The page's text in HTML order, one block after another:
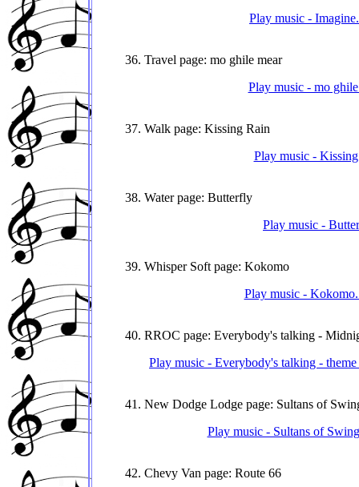
Play music -
36. Travel page: mo ghile mear
Play music - mo
37. Walk page: Kissing Rain
Play music -
38. Water page: Butterfly
Play music -
39. Whisper Soft page: Kokomo
Play music -
40. RROC page: Everybody's talking -
Play music - Everybody's talking -
41. New Dodge Lodge page: Sultans of
Play music - Sultans of
42. Chevy Van page: Route 66